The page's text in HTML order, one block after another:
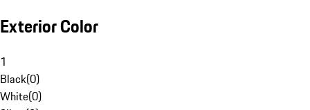
Exterior Color
1
Black(0)
White(0)